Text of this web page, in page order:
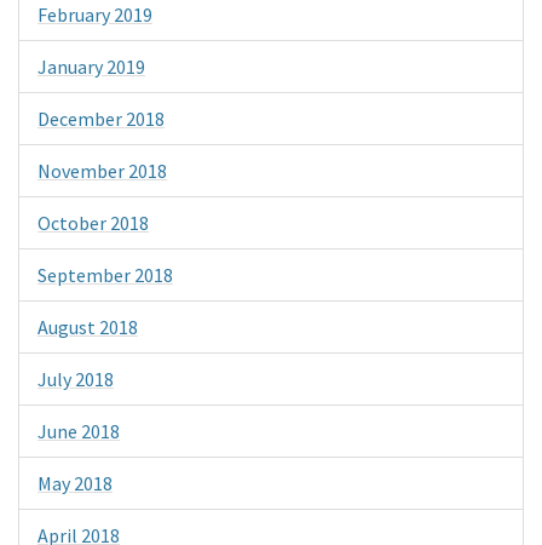
February 2019
January 2019
December 2018
November 2018
October 2018
September 2018
August 2018
July 2018
June 2018
May 2018
April 2018